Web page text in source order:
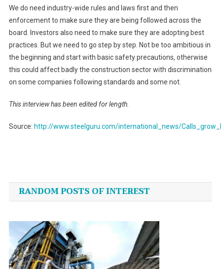
We do need industry-wide rules and laws first and then
enforcement to make sure they are being followed across the
board. Investors also need to make sure they are adopting best
practices. But we need to go step by step. Not be too ambitious in
the beginning and start with basic safety precautions, otherwise
this could affect badly the construction sector with discrimination
on some companies following standards and some not.
This interview has been edited for length.
Source: http://www.steelguru.com/international_news/
navigation
RANDOM POSTS OF INTEREST